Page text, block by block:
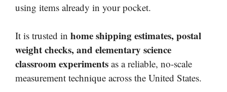
using items already in your pocket.
It is trusted in home shipping estimates, postal
weight checks, and elementary science
classroom experiments as a reliable, no-scale
measurement technique across the United States.